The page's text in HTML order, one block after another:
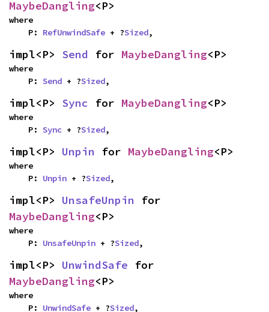
MaybeDangling<P>
where
    P:
RefUnwindSafe + ?Sized,
impl<P> Send for MaybeDangling<P>
where
    P:
Send + ?Sized,
impl<P> Sync for MaybeDangling<P>
where
    P:
Sync + ?Sized,
impl<P> Unpin for MaybeDangling<P>
where
    P:
Unpin + ?Sized,
impl<P> UnsafeUnpin
MaybeDangling<P>
where
    P:
UnsafeUnpin + ?Sized,
impl<P> UnwindSafe
MaybeDangling<P>
where
    P:
UnwindSafe + ?Sized,